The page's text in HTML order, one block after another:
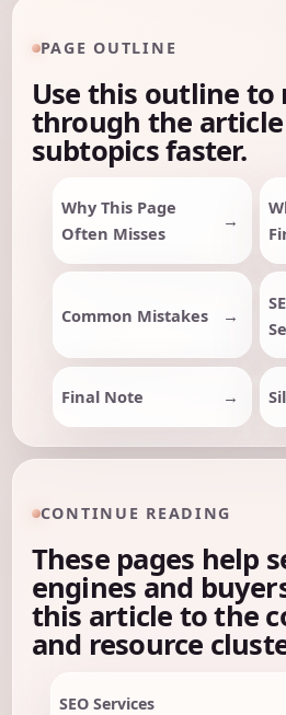
PAGE OUTLINE
Use this outline to
through the
subtopics faster.
Why This Page
Often Misses
Common Mistakes
Final Note
CONTINUE READING
These pages help
engines and
this article to the
and resource
SEO Services